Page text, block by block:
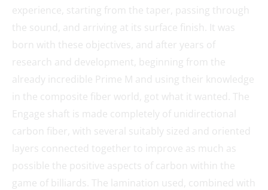
experience, starting from the taper, passing through
the sound, and arriving at its surface finish. It was
born with these objectives, and after years of
research and development, beginning from the
already incredible Prime M and using their knowledge
in the composite fiber world, got what it wanted. The
Engage shaft is made completely of unidirectional
carbon fiber, with several suitably sized and oriented
layers connected together to improve as much as
possible the positive aspects of carbon within the
game of billiards. The lamination used, combined with